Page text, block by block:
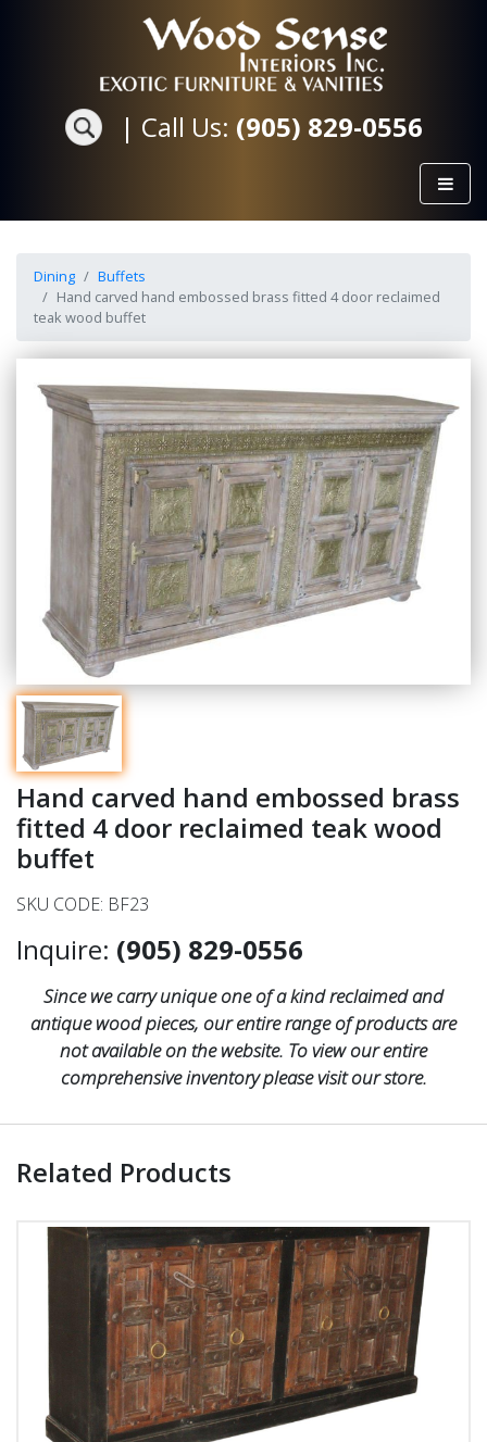
| Call Us: (905) 829-0556
Dining
Buffets
Hand carved hand embossed brass fitted 4 door reclaimed
teak wood buffet
Hand carved hand embossed brass
fitted 4 door reclaimed teak wood
buffet
SKU CODE: BF23
Inquire: (905) 829-0556
Since we carry unique one of a kind reclaimed and
antique wood pieces, our entire range of products are
not available on the website. To view our entire
comprehensive inventory please visit our store.
Related Products